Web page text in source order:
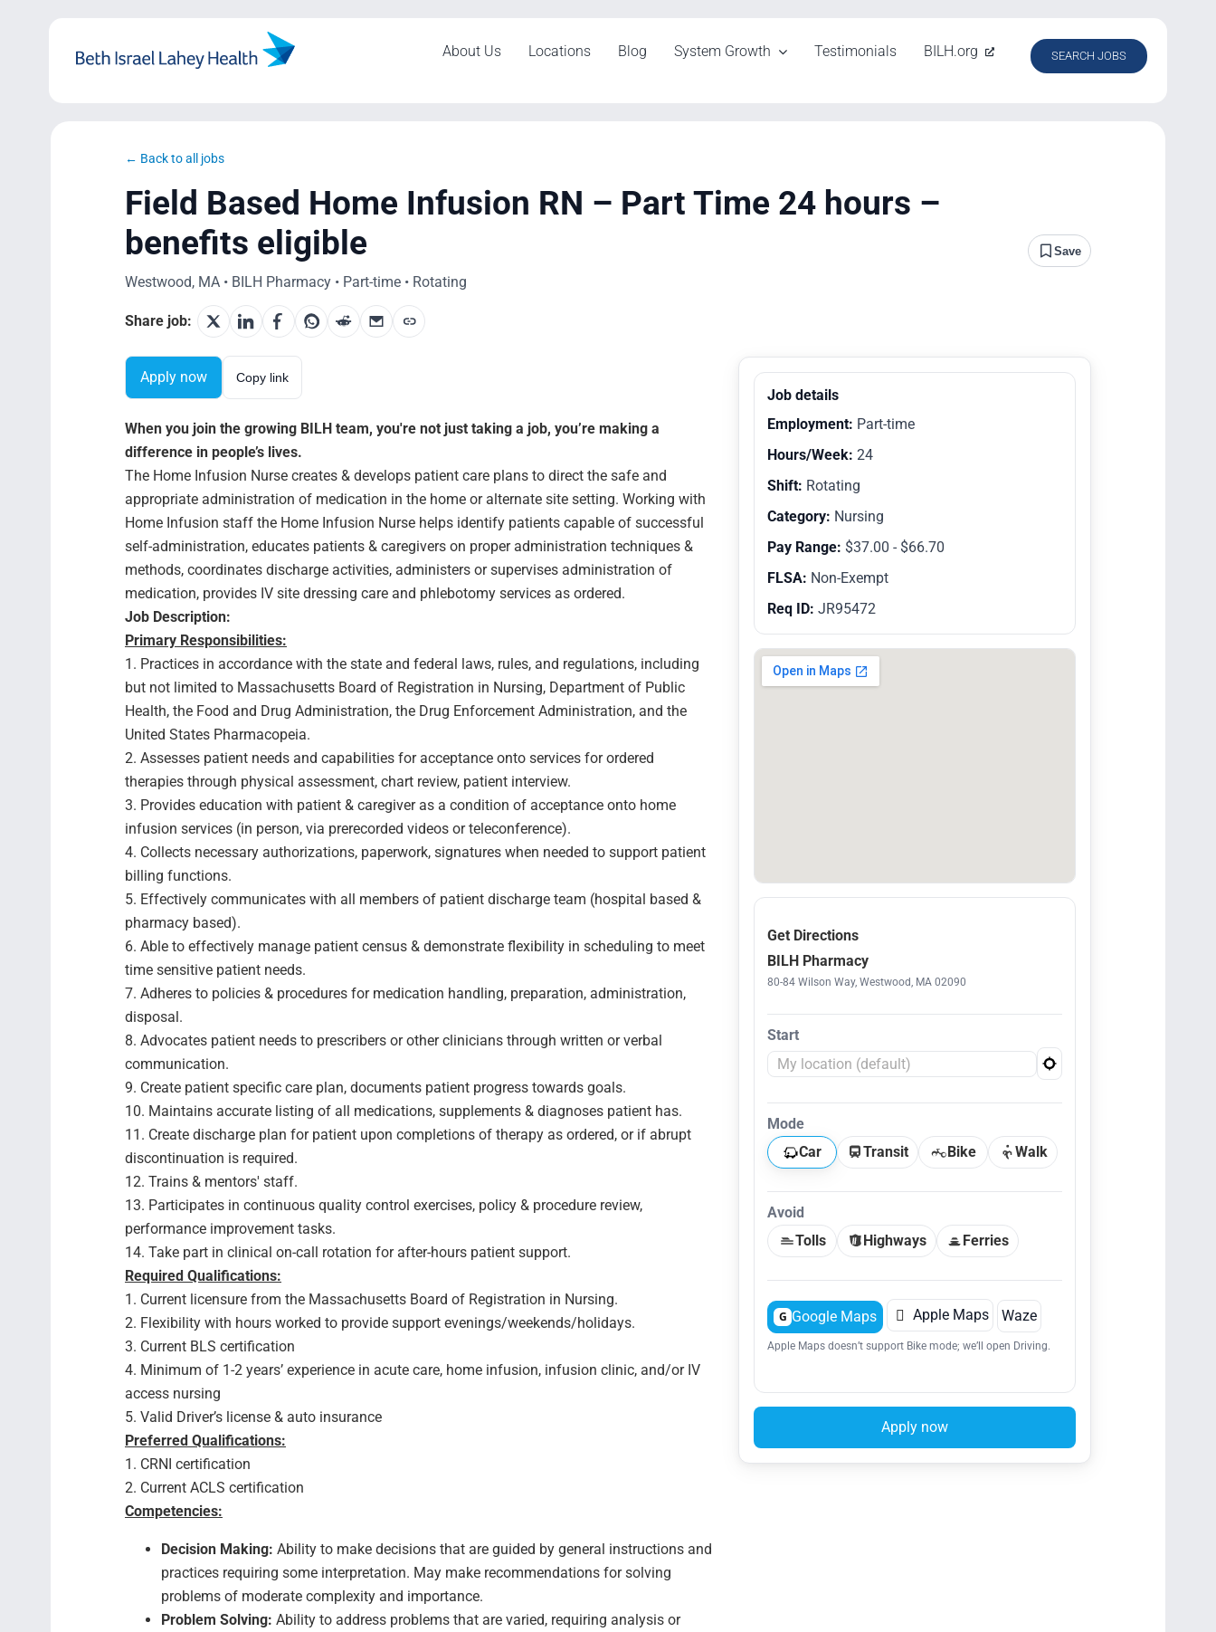
About Us Locations Blog System Growth Testimonials BILH.org SEARCH JOBS
← Back to all jobs
Field Based Home Infusion RN – Part Time 24 hours –
benefits eligible
Save
Westwood, MA • BILH Pharmacy • Part-time • Rotating
Share job:
Apply now Copy link
When you join the growing BILH team, you're not just taking a job, you’re making a
difference in people’s lives.
The Home Infusion Nurse creates & develops patient care plans to direct the safe and
appropriate administration of medication in the home or alternate site setting. Working with
Home Infusion staff the Home Infusion Nurse helps identify patients capable of successful
self-administration, educates patients & caregivers on proper administration techniques &
methods, coordinates discharge activities, administers or supervises administration of
medication, provides IV site dressing care and phlebotomy services as ordered.
Job Description:
Primary Responsibilities:
1. Practices in accordance with the state and federal laws, rules, and regulations, including
but not limited to Massachusetts Board of Registration in Nursing, Department of Public
Health, the Food and Drug Administration, the Drug Enforcement Administration, and the
United States Pharmacopeia.
2. Assesses patient needs and capabilities for acceptance onto services for ordered
therapies through physical assessment, chart review, patient interview.
3. Provides education with patient & caregiver as a condition of acceptance onto home
infusion services (in person, via prerecorded videos or teleconference).
4. Collects necessary authorizations, paperwork, signatures when needed to support patient
billing functions.
5. Effectively communicates with all members of patient discharge team (hospital based &
pharmacy based).
6. Able to effectively manage patient census & demonstrate flexibility in scheduling to meet
time sensitive patient needs.
7. Adheres to policies & procedures for medication handling, preparation, administration,
disposal.
8. Advocates patient needs to prescribers or other clinicians through written or verbal
communication.
9. Create patient specific care plan, documents patient progress towards goals.
10. Maintains accurate listing of all medications, supplements & diagnoses patient has.
11. Create discharge plan for patient upon completions of therapy as ordered, or if abrupt
discontinuation is required.
12. Trains & mentors' staff.
13. Participates in continuous quality control exercises, policy & procedure review,
performance improvement tasks.
14. Take part in clinical on-call rotation for after-hours patient support.
Required Qualifications:
1. Current licensure from the Massachusetts Board of Registration in Nursing.
2. Flexibility with hours worked to provide support evenings/weekends/holidays.
3. Current BLS certification
4. Minimum of 1-2 years’ experience in acute care, home infusion, infusion clinic, and/or IV
access nursing
5. Valid Driver’s license & auto insurance
Preferred Qualifications:
1. CRNI certification
2. Current ACLS certification
Competencies:
Decision Making: Ability to make decisions that are guided by general instructions and
practices requiring some interpretation. May make recommendations for solving
problems of moderate complexity and importance.
Problem Solving: Ability to address problems that are varied, requiring analysis or
Job details
Employment: Part-time
Hours/Week: 24
Shift: Rotating
Category: Nursing
Pay Range: $37.00 - $66.70
FLSA: Non-Exempt
Req ID: JR95472
Get Directions
BILH Pharmacy
80-84 Wilson Way, Westwood, MA 02090
Start
Mode
Car
Transit Bike Walk
Avoid
Tolls
Highways Ferries
G Google Maps  Apple Maps Waze
Apple Maps doesn’t support Bike mode; we’ll open Driving.
Apply now